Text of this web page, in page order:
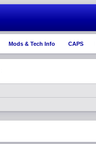
Mods & Tech Info CAPS